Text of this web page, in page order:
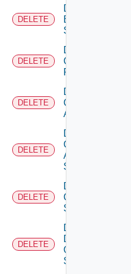
DELETE
Delete
Brocade
Switch
DELETE
Delete
Checkpoint
Firewall
DELETE
Delete
Cisco
ACI
DELETE
Delete
Cisco
ASRXR
Switch
DELETE
Delete
Cisco
Switch
DELETE
Delete
Dell
Os10
Switch